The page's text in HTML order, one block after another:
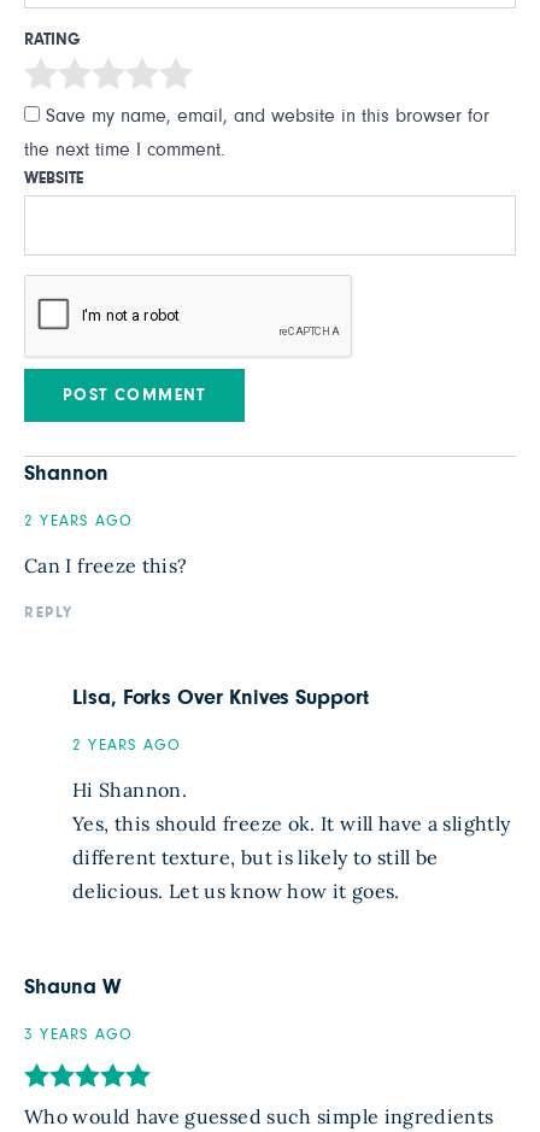
RATING
Save my name, email, and website in this browser for
the next time I comment.
WEBSITE
Shannon
2 YEARS AGO
Can I freeze this?
REPLY
Lisa, Forks Over Knives Support
2 YEARS AGO
Hi Shannon.
Yes, this should freeze ok. It will have a slightly
different texture, but is likely to still be
delicious. Let us know how it goes.
Shauna W
3 YEARS AGO
Who would have guessed such simple ingredients